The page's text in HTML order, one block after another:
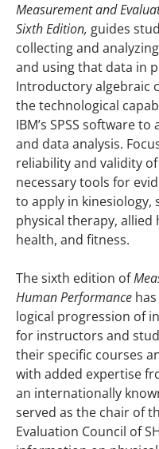
Measurement and
Sixth Edition, guides
collecting and
and using that data in
Introductory algebraic
the technological
IBM’s SPSS software
and data analysis.
reliability and validity
necessary tools for
to apply in kinesiology,
physical therapy, allied
health, and fitness.
The sixth edition of
Human Performance
logical progression of
for instructors and
their specific courses
with added expertise
an internationally
served as the chair of
Evaluation Council of